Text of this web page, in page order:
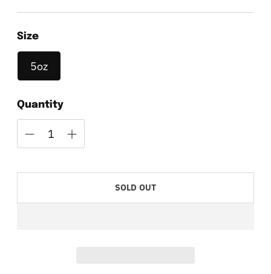
Size
5oz
Quantity
SOLD OUT